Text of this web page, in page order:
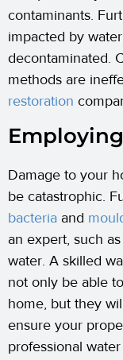
contaminants.
impacted by
decontaminated.
methods are
restoration
Damage to your
be catastrophic.
bacteria and
an expert, such
water. A skilled
not only be able
home, but they
ensure your
professional